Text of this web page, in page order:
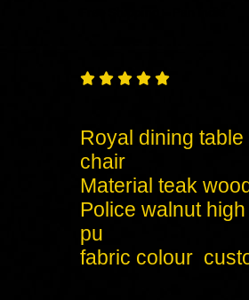
    
Royal dining table
chair
Material teak
Police walnut
pu
fabric colour